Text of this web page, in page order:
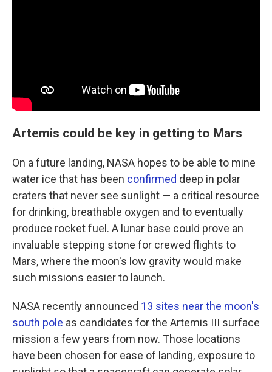
Artemis could be key in getting to Mars
On a future landing, NASA hopes to be able to mine
water ice that has been confirmed deep in polar
craters that never see sunlight — a critical resource
for drinking, breathable oxygen and to eventually
produce rocket fuel. A lunar base could prove an
invaluable stepping stone for crewed flights to
Mars, where the moon's low gravity would make
such missions easier to launch.
NASA recently announced 13 sites near the moon's
south pole as candidates for the Artemis III surface
mission a few years from now. Those locations
have been chosen for ease of landing, exposure to